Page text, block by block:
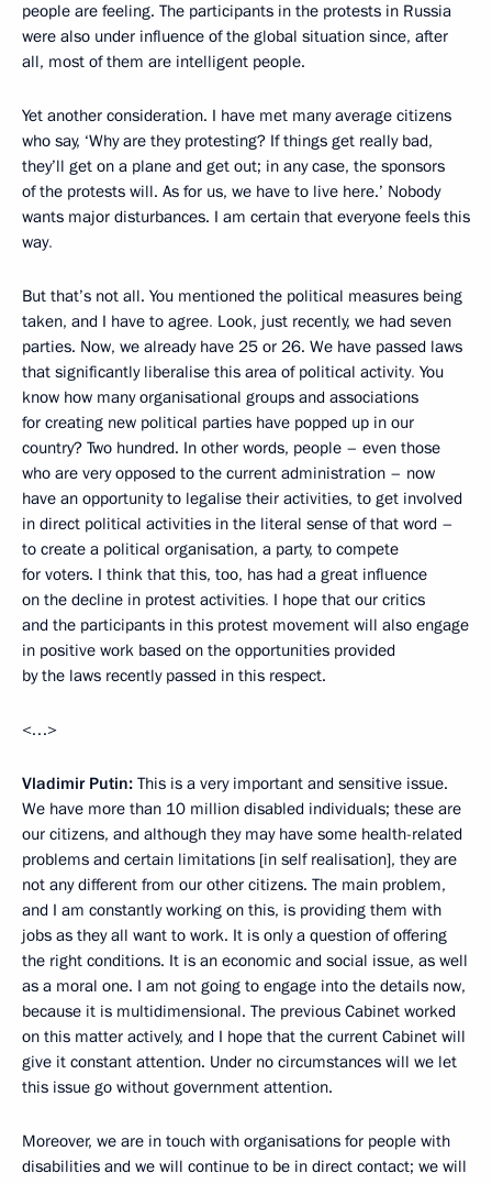
people are feeling. The participants in the protests in Russia
were also under influence of the global situation since, after
all, most of them are intelligent people.
Yet another consideration. I have met many average citizens
who say, ‘Why are they protesting? If things get really bad,
they’ll get on a plane and get out; in any case, the sponsors
of the protests will. As for us, we have to live here.’ Nobody
wants major disturbances. I am certain that everyone feels this
way.
But that’s not all. You mentioned the political measures being
taken, and I have to agree. Look, just recently, we had seven
parties. Now, we already have 25 or 26. We have passed laws
that significantly liberalise this area of political activity. You
know how many organisational groups and associations
for creating new political parties have popped up in our
country? Two hundred. In other words, people – even those
who are very opposed to the current administration – now
have an opportunity to legalise their activities, to get involved
in direct political activities in the literal sense of that word –
to create a political organisation, a party, to compete
for voters. I think that this, too, has had a great influence
on the decline in protest activities. I hope that our critics
and the participants in this protest movement will also engage
in positive work based on the opportunities provided
by the laws recently passed in this respect.
<…>
Vladimir Putin: This is a very important and sensitive issue.
We have more than 10 million disabled individuals; these are
our citizens, and although they may have some health-related
problems and certain limitations [in self realisation], they are
not any different from our other citizens. The main problem,
and I am constantly working on this, is providing them with
jobs as they all want to work. It is only a question of offering
the right conditions. It is an economic and social issue, as well
as a moral one. I am not going to engage into the details now,
because it is multidimensional. The previous Cabinet worked
on this matter actively, and I hope that the current Cabinet will
give it constant attention. Under no circumstances will we let
this issue go without government attention.
Moreover, we are in touch with organisations for people with
disabilities and we will continue to be in direct contact; we will